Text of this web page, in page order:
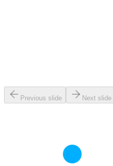
Previous slide Next slide